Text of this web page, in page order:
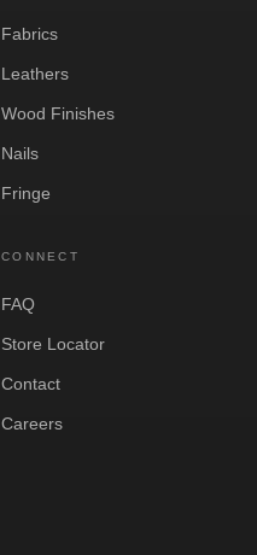
Fabrics
Leathers
Wood Finishes
Nails
Fringe
CONNECT
FAQ
Store Locator
Contact
Careers